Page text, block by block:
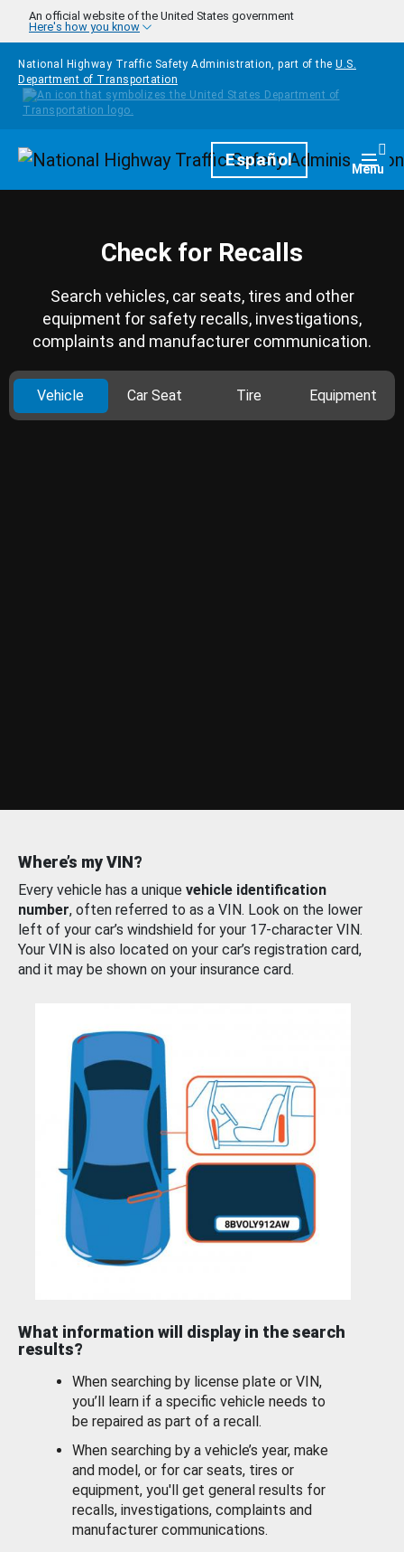
Skip to main content
An official website of the United States government
Here's how you know
National Highway Traffic Safety Administration, part of the U.S.
Department of Transportation
HomepageEspañol Menu
Check for Recalls
Search vehicles, car seats, tires and other
equipment for safety recalls, investigations,
complaints and manufacturer communication.
Vehicle Car Seat Tire Equipment
Where’s my VIN?
Every vehicle has a unique vehicle identification
number, often referred to as a VIN. Look on the lower
left of your car’s windshield for your 17-character VIN.
Your VIN is also located on your car’s registration card,
and it may be shown on your insurance card.
What information will display in the search
results?
When searching by license plate or VIN,
you’ll learn if a specific vehicle needs to
be repaired as part of a recall.
When searching by a vehicle’s year, make
and model, or for car seats, tires or
equipment, you'll get general results for
recalls, investigations, complaints and
manufacturer communications.